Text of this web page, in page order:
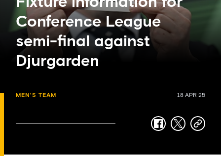
Conference League
semi-final against
Djurgarden
MEN'S TEAM 18 APR 25
facebook
twittercopy-